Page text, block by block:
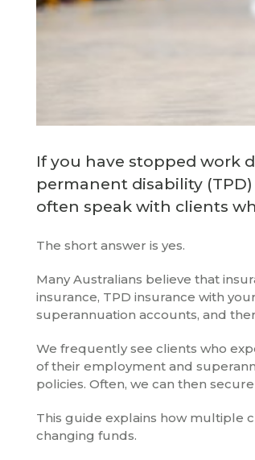
If you have stopped work
permanent disability
often speak with clients
The short answer is yes.
Many Australians believe that
insurance, TPD insurance with
superannuation accounts, and
We frequently see clients who
of their employment and
policies. Often, we can then
This guide explains how multiple
changing funds.